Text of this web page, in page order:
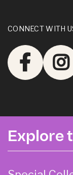
CONNECT WITH
Explore